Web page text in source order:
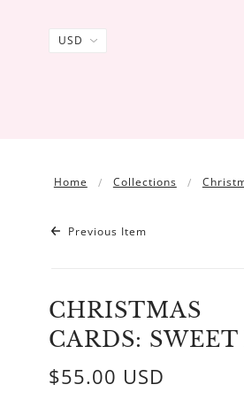
Home Collections
Previous Item
CHRISTMAS
CARDS: SWEET
$55.00 USD